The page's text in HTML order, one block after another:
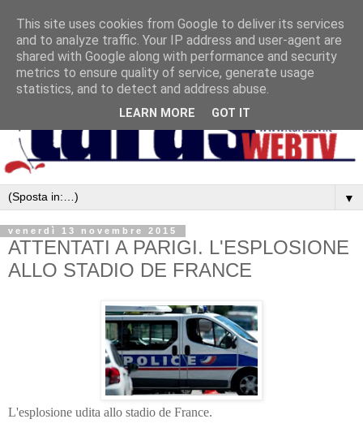
▼
venerdì 13 novembre 2015
ATTENTATI A PARIGI. L'ESPLOSIONE
ALLO STADIO DE FRANCE
L'esplosione udita allo stadio de France.
This site uses cookies from Google to deliver its services
and to analyze traffic. Your IP address and user-agent are
shared with Google along with performance and security
metrics to ensure quality of service, generate usage
statistics, and to detect and address abuse.
LEARN MORE GOT IT